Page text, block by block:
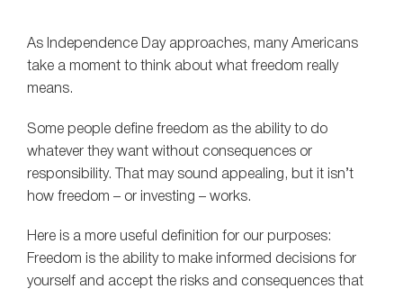
As Independence Day approaches, many Americans
take a moment to think about what freedom really
means.
Some people define freedom as the ability to do
whatever they want without consequences or
responsibility. That may sound appealing, but it isn’t
how freedom – or investing – works.
Here is a more useful definition for our purposes:
Freedom is the ability to make informed decisions for
yourself and accept the risks and consequences that